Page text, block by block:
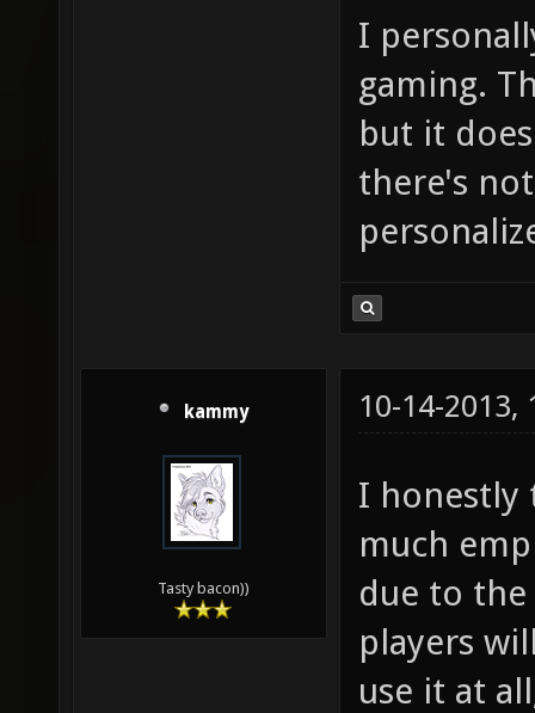
I
gaming.
but it
there's
kammy
Tasty bacon))
10-14-2013,
I honestly
much
due to the
players
use it at